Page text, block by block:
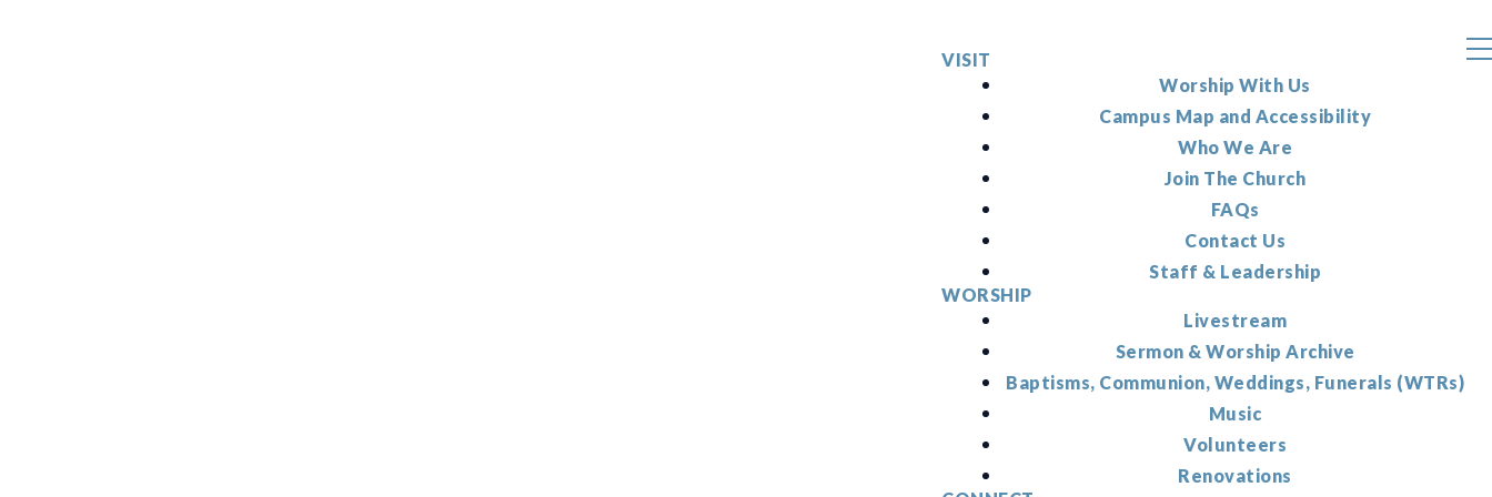
VISIT
Worship With Us
Campus Map and Accessibility
Who We Are
Join The Church
FAQs
Contact Us
Staff & Leadership
WORSHIP
Livestream
Sermon & Worship Archive
Baptisms, Communion, Weddings, Funerals (WTRs)
Music
Volunteers
Renovations